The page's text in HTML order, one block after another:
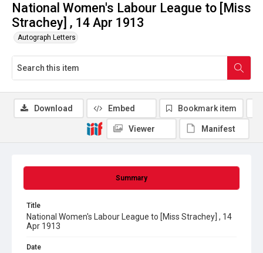
National Women's Labour League to [Miss
Strachey] , 14 Apr 1913
Autograph Letters
Summary
Title
National Women's Labour League to [Miss Strachey] , 14
Apr 1913
Date
Download Embed Bookmark item
Viewer Manifest